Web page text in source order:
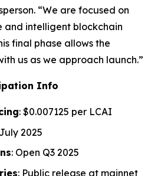
“We are focused on
and intelligent blockchain
final phase allows the
us as we approach launch.”
Info
: $0.007125 per LCAI
2025
: Open Q3 2025
: Public release at mainnet